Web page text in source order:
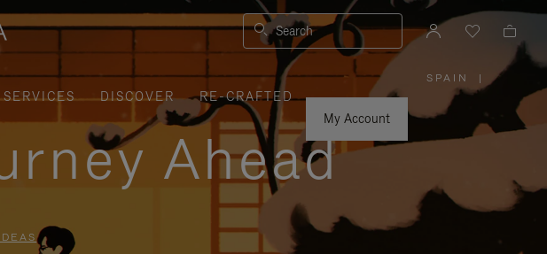
Search
SERVICES DISCOVER
RE-CRAFTED
My Account
SPAIN
PLEASE
SELECT
YOUR
COUNTRY
|
Ahead